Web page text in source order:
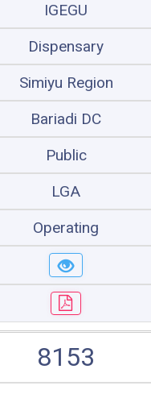
IGEGU
Dispensary
Simiyu Region
Bariadi DC
Public
LGA
Operating
8153